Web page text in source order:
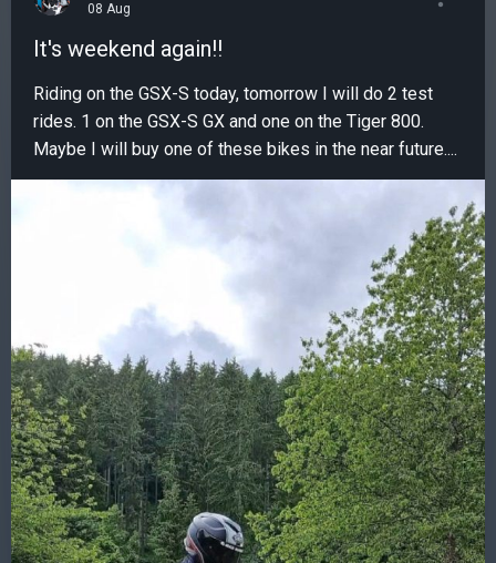
08 Aug
It's weekend again!!
Riding on the GSX-S today, tomorrow I will do 2 test
rides. 1 on the GSX-S GX and one on the Tiger 800.
Maybe I will buy one of these bikes in the near future....